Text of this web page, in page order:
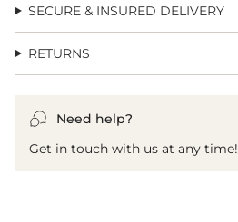
SECURE & INSURED DELIVERY
RETURNS
Need help?
Get in touch with us at any time!